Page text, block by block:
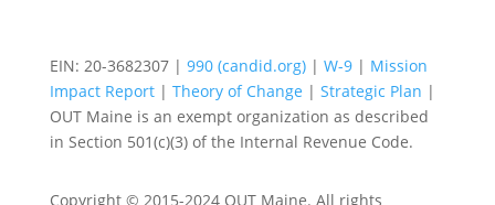
EIN: 20-3682307 | 990 (candid.org)| W-9 | Mission
Impact Report| Theory of Change | Strategic Plan |
OUT Maine is an exempt organization as described
in Section 501(c)(3) of the Internal Revenue Code.
Copyright © 2015-2024 OUT Maine. All rights